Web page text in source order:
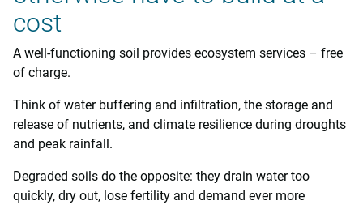
cost
A well-functioning soil provides ecosystem services – free
of charge.
Think of water buffering and infiltration, the storage and
release of nutrients, and climate resilience during droughts
and peak rainfall.
Degraded soils do the opposite: they drain water too
quickly, dry out, lose fertility and demand ever more